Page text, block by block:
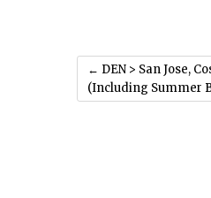
← DEN > San Jose,
(Including Summer